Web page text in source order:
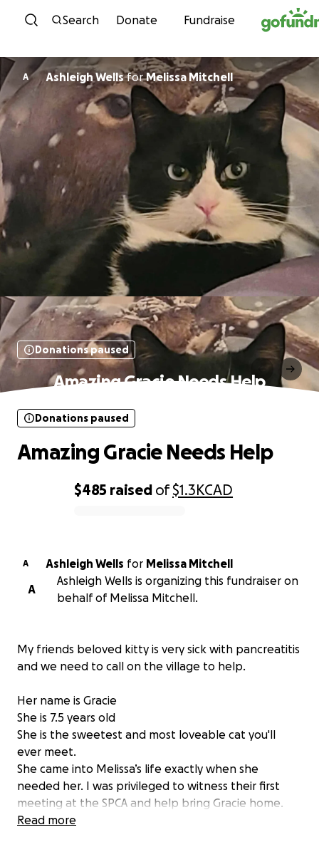
Skip to content
Search Donate Fundraise
A Ashleigh WellsforMelissa Mitchell
Donations paused
Amazing Gracie Needs Help
$485 raised of$1.3KCAD
Donations paused
Amazing Gracie Needs Help
A Ashleigh Wells for Melissa Mitchell
A
Ashleigh Wells is organizing this fundraiser on
behalf of Melissa Mitchell.
My friends beloved kitty is very sick with pancreatitis
and we need to call on the village to help.
Her name is Gracie
She is 7.5 years old
She is the sweetest and most loveable cat you'll
ever meet.
She came into Melissa’s life exactly when she
needed her. I was privileged to witness their first
meeting at the SPCA and help bring Gracie home.
The bond between them was undeniable. Now
Read more